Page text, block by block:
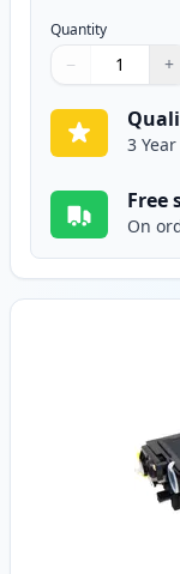
Quantity
Quantity
Use buttons to
− +
Quantity:
3
Free
On